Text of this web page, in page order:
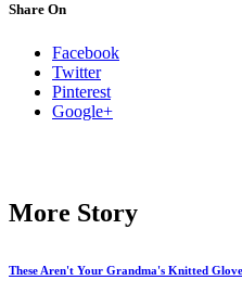
Share On
Facebook
Twitter
Pinterest
Google+
More Story
These Aren't Your Grandma's Knitted